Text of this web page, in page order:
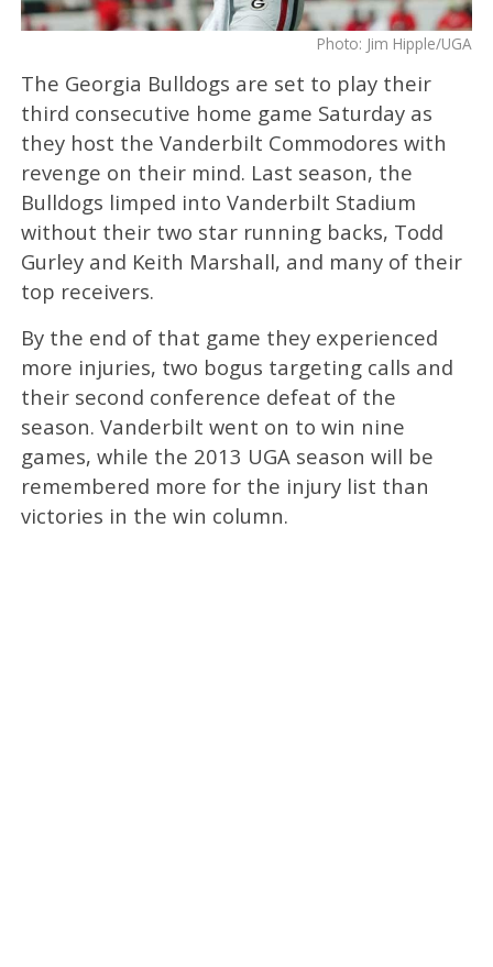
Photo: Jim Hipple/UGA
The Georgia Bulldogs are set to play their
third consecutive home game Saturday as
they host the Vanderbilt Commodores with
revenge on their mind. Last season, the
Bulldogs limped into Vanderbilt Stadium
without their two star running backs, Todd
Gurley and Keith Marshall, and many of their
top receivers.
By the end of that game they experienced
more injuries, two bogus targeting calls and
their second conference defeat of the
season. Vanderbilt went on to win nine
games, while the 2013 UGA season will be
remembered more for the injury list than
victories in the win column.